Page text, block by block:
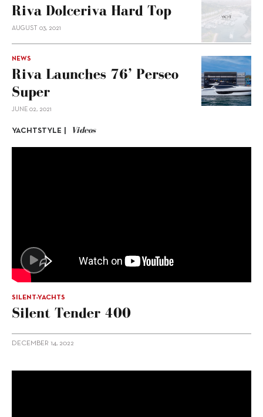
Riva Dolceriva Hard Top
AUGUST 03, 2021
NEWS
Riva Launches 76’ Perseo
Super
JUNE 02, 2021
YACHTSTYLE | Videos
SILENT-YACHTS
Silent Tender 400
DECEMBER 14, 2022